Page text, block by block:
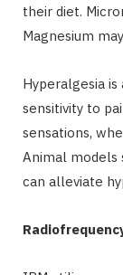
their diet.
Magnesium
Hyperalgesia
sensitivity to
sensations,
Animal
can alleviate